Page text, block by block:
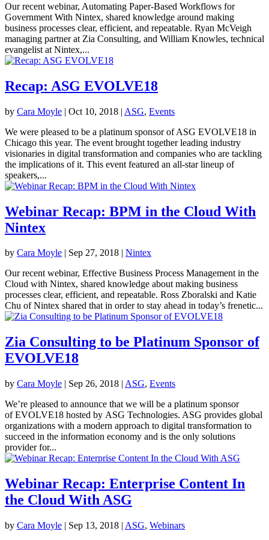
Our recent webinar, Automating Paper-Based Workflows for
Government With Nintex, shared knowledge around making
business processes clear, efficient, and repeatable. Ryan McVeigh
managing partner at Zia Consulting, and William Knowles, technical
evangelist at Nintex,...
Recap: ASG EVOLVE18
by Cara Moyle | Oct 10, 2018 | ASG, Events
We were pleased to be a platinum sponsor of ASG EVOLVE18 in
Chicago this year. The event brought together leading industry
visionaries in digital transformation and companies who are tackling
the implications of it. This event featured an all-star lineup of
speakers,...
Webinar Recap: BPM in the Cloud With
Nintex
by Cara Moyle | Sep 27, 2018 | Nintex
Our recent webinar, Effective Business Process Management in the
Cloud with Nintex, shared knowledge about making business
processes clear, efficient, and repeatable. Ross Zboralski and Katie
Chu of Nintex shared that in order to stay ahead in today’s frenetic...
Zia Consulting to be Platinum Sponsor of
EVOLVE18
by Cara Moyle | Sep 26, 2018 | ASG, Events
We’re pleased to announce that we will be a platinum sponsor
of EVOLVE18 hosted by ASG Technologies. ASG provides global
organizations with a modern approach to digital transformation to
succeed in the information economy and is the only solutions
provider for...
Webinar Recap: Enterprise Content In
the Cloud With ASG
by Cara Moyle | Sep 13, 2018 | ASG, Webinars